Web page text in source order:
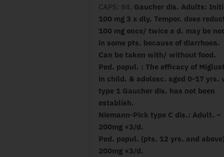
CAPS: 84. Gaucher dis. Adults:
100 mg 3 x dly. Tempor. dose
100 mg once/ twice a d. may be
in some pts. because of diarrhoea.
Can be taken with/ without food.
Ped. popul. : The efficacy of
in child. & adolesc. aged 0-17 yrs.
type 1 Gaucher dis. has not been
establish.
Niemann-Pick type C dis.: Adult. –
200mg ×3/d.
Ped. popul. (pts. 12 yrs. and
200mg ×3/d.